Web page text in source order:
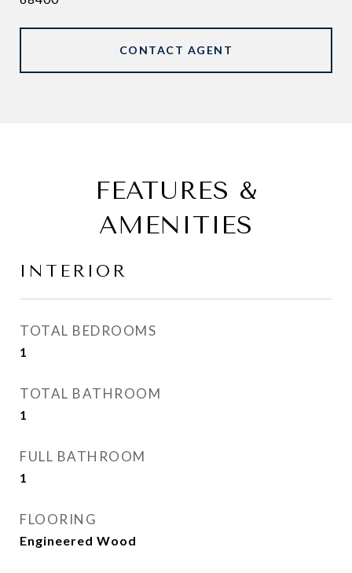
CONTACT AGENT
FEATURES &
AMENITIES
INTERIOR
TOTAL BEDROOMS
1
TOTAL BATHROOM
1
FULL BATHROOM
1
FLOORING
Engineered Wood